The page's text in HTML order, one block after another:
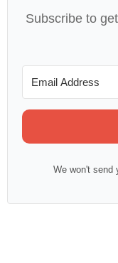
Subscribe to
We won't send